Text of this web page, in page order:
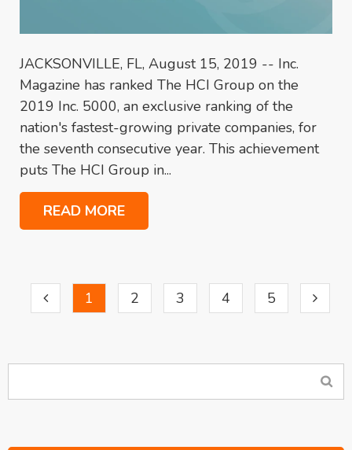
JACKSONVILLE, FL, August 15, 2019 -- Inc.
Magazine has ranked The HCI Group on the
2019 Inc. 5000, an exclusive ranking of the
nation's fastest-growing private companies, for
the seventh consecutive year. This achievement
puts The HCI Group in...
READ MORE
1 2 3 4 5